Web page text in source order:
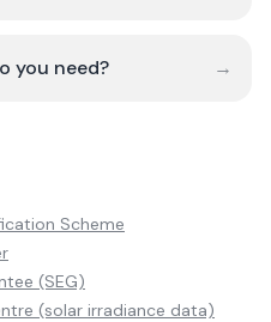
you need? →
Scheme
(SEG)
(solar irradiance data)